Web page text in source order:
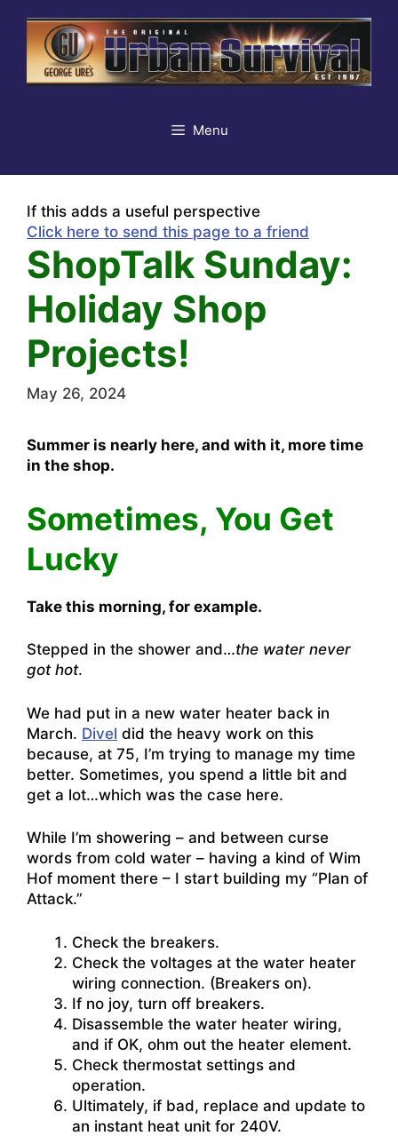
content
Menu
If this adds a useful perspective
Click here to send this page to a friend
ShopTalk Sunday:
Holiday Shop
Projects!
May 26, 2024
Summer is nearly here, and with it, more time
in the shop.
Sometimes, You Get
Lucky
Take this morning, for example.
Stepped in the shower and…the water never
got hot.
We had put in a new water heater back in
March. Divel did the heavy work on this
because, at 75, I’m trying to manage my time
better. Sometimes, you spend a little bit and
get a lot…which was the case here.
While I’m showering – and between curse
words from cold water – having a kind of Wim
Hof moment there – I start building my “Plan of
Attack.”
Check the breakers.
Check the voltages at the water heater
wiring connection. (Breakers on).
If no joy, turn off breakers.
Disassemble the water heater wiring,
and if OK, ohm out the heater element.
Check thermostat settings and
operation.
Ultimately, if bad, replace and update to
an instant heat unit for 240V.